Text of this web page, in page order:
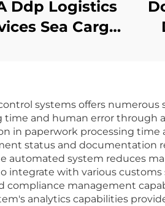
Ddp Logistics
Sea Cargo
From
to USA
systems offers
time and human error
in paperwork processing
status and documentation
automated system reduces
integrate with various
compliance management
analytics capabilities